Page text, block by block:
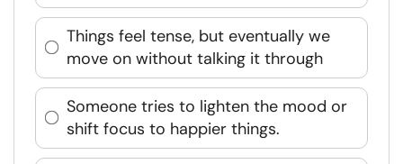
Things feel tense, but eventually we
move on without talking it through
Someone tries to lighten the mood or
shift focus to happier things.